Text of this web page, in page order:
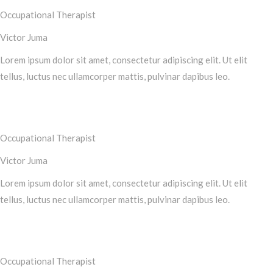
Occupational Therapist
Victor Juma
Lorem ipsum dolor sit amet, consectetur adipiscing elit. Ut elit
tellus, luctus nec ullamcorper mattis, pulvinar dapibus leo.
Occupational Therapist
Victor Juma
Lorem ipsum dolor sit amet, consectetur adipiscing elit. Ut elit
tellus, luctus nec ullamcorper mattis, pulvinar dapibus leo.
Occupational Therapist